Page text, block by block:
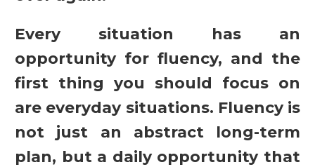
Every situation has an
opportunity for fluency, and the
first thing you should focus on
are everyday situations. Fluency is
not just an abstract long-term
plan, but a daily opportunity that